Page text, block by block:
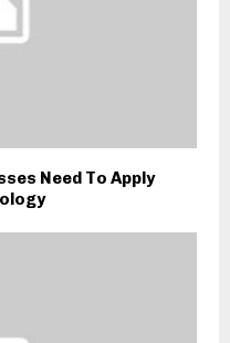
Need To Apply